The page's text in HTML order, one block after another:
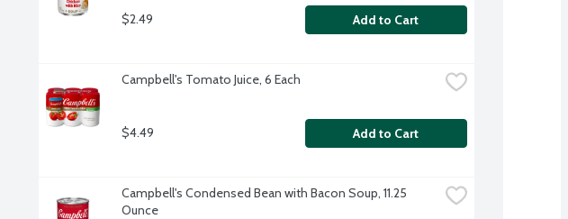
$2.49 Add to Cart
Campbell's Tomato Juice, 6 Each
$4.49 Add to Cart
Campbell's Condensed Bean with Bacon Soup, 11.25
Ounce